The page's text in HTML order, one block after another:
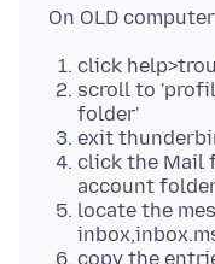
click
scroll to
folder'
exit
click the Mail
account
locate the
copy the